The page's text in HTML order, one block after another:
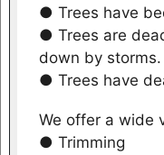
● Trees have
● Trees are
down by storms.
● Trees have
We offer a wide
● Trimming